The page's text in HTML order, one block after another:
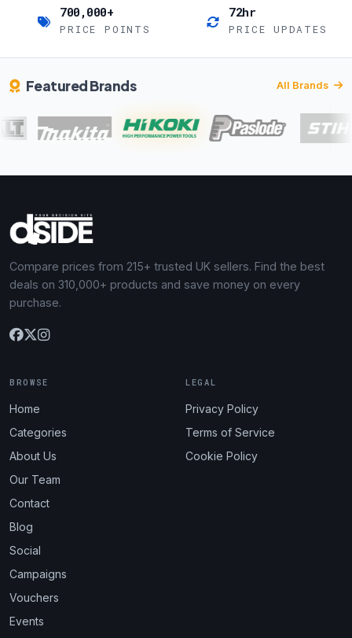
700,000+
PRICE POINTS
72hr
PRICE UPDATES
Featured Brands All Brands
Compare prices from 215+ trusted UK sellers. Find the best
deals on 310,000+ products and save money on every
purchase.
BROWSE
Home
Categories
About Us
Our Team
Contact
Blog
Social
Campaigns
Vouchers
Events
LEGAL
Privacy Policy
Terms of Service
Cookie Policy